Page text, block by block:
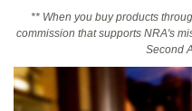
Friends of NRA
State and Federal Gun Laws
NRA Online Training
Politics, Policy and Legislation
** When you buy products
commission that supports NRA's
Second